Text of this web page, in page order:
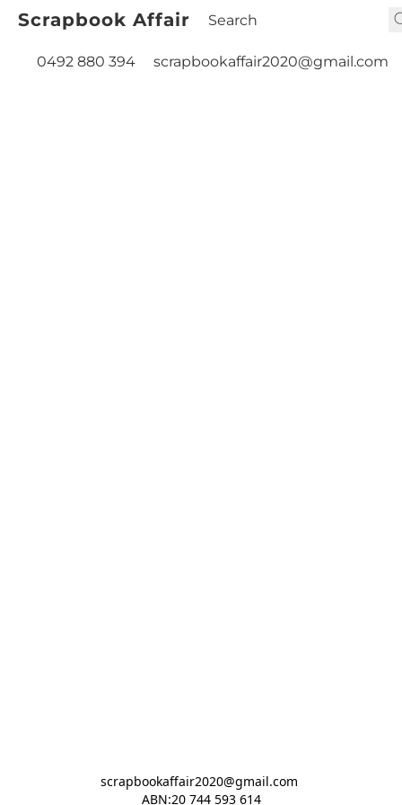
Scrapbook Affair
0492 880 394 scrapbookaffair2020@gmail.com
scrapbookaffair2020@gmail.com
ABN:20 744 593 614